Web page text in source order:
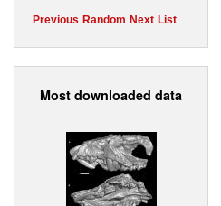
Previous Random Next List
Most downloaded data